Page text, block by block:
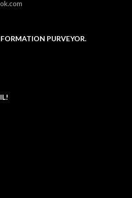
PURVEYOR.